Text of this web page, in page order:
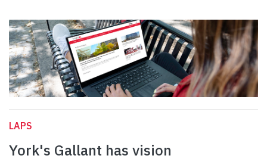
LAPS
York's Gallant has vision